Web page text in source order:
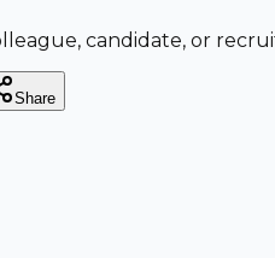
candidate, or
Share